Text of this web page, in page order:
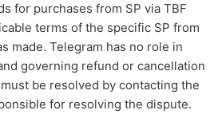
for purchases from SP via TBF
terms of the specific SP from
made. Telegram has no role in
governing refund or cancellation
be resolved by contacting the
for resolving the dispute.